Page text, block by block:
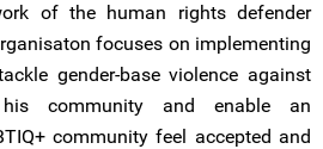
of the human rights defender
focuses on implementing
gender-base violence against
community and enable an
community feel accepted and